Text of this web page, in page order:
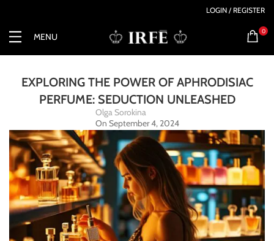
LOGIN / REGISTER
MENU
0
EXPLORING THE POWER OF APHRODISIAC
PERFUME: SEDUCTION UNLEASHED
Olga Sorokina
On September 4, 2024